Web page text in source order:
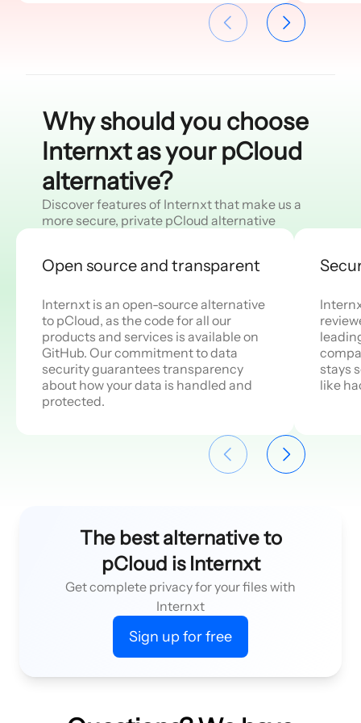
object storage restricts scalability
and cloud-native use for
businesses and developers.
Why should you choose
Internxt as your pCloud
alternative?
Discover features of Internxt that make us a
more secure, private pCloud alternative
Open source and transparent
Internxt is an open-source alternative
to pCloud, as the code for all our
products and services is available on
GitHub. Our commitment to data
security guarantees transparency
about how your data is handled and
protected.
stays
like
The best alternative to
pCloud is Internxt
Get complete privacy for your files with
Internxt
Sign up for free